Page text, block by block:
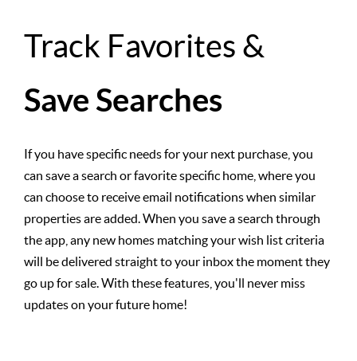
Track Favorites &
Save Searches
If you have specific needs for your next purchase, you
can save a search or favorite specific home, where you
can choose to receive email notifications when similar
properties are added. When you save a search through
the app, any new homes matching your wish list criteria
will be delivered straight to your inbox the moment they
go up for sale. With these features, you'll never miss
updates on your future home!